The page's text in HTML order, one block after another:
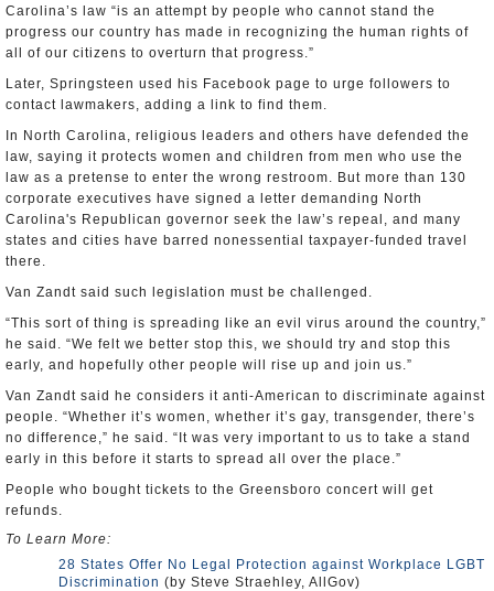
Carolina’s law “is an attempt by people who cannot stand the
progress our country has made in recognizing the human rights of
all of our citizens to overturn that progress.”
Later, Springsteen used his Facebook page to urge followers to
contact lawmakers, adding a link to find them.
In North Carolina, religious leaders and others have defended the
law, saying it protects women and children from men who use the
law as a pretense to enter the wrong restroom. But more than 130
corporate executives have signed a letter demanding North
Carolina's Republican governor seek the law’s repeal, and many
states and cities have barred nonessential taxpayer-funded travel
there.
Van Zandt said such legislation must be challenged.
“This sort of thing is spreading like an evil virus around the country,”
he said. “We felt we better stop this, we should try and stop this
early, and hopefully other people will rise up and join us.”
Van Zandt said he considers it anti-American to discriminate against
people. “Whether it’s women, whether it’s gay, transgender, there’s
no difference,” he said. “It was very important to us to take a stand
early in this before it starts to spread all over the place.”
People who bought tickets to the Greensboro concert will get
refunds.
To Learn More:
28 States Offer No Legal Protection against Workplace LGBT
Discrimination (by Steve Straehley, AllGov)